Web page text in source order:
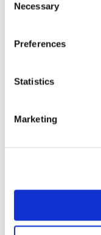
Selection
Necessary
Preferences
Statistics
Marketing